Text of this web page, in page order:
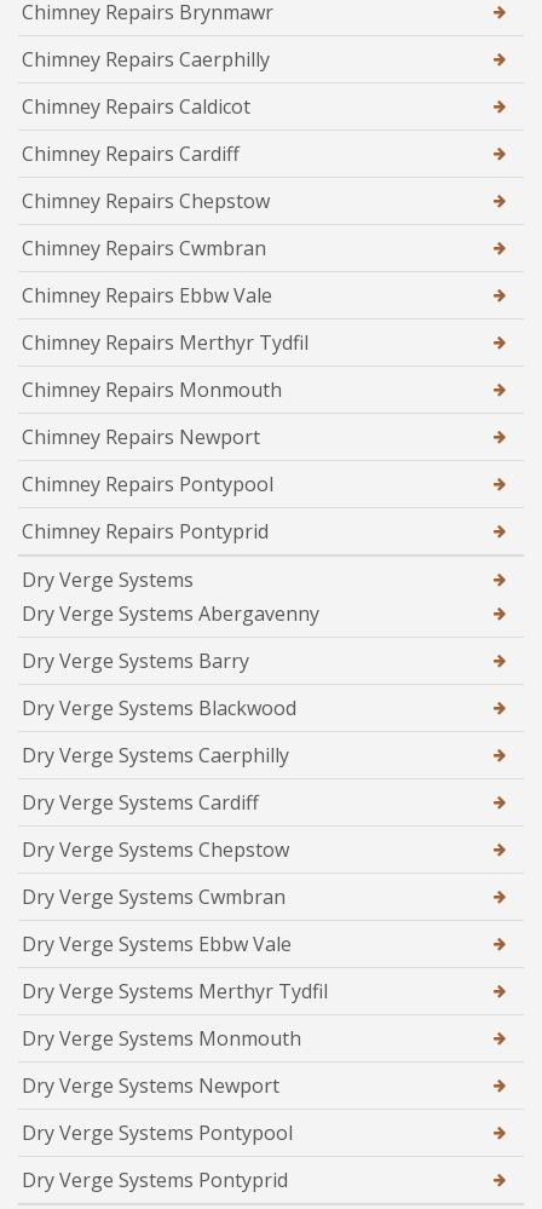
Chimney Repairs Brynmawr
Chimney Repairs Caerphilly
Chimney Repairs Caldicot
Chimney Repairs Cardiff
Chimney Repairs Chepstow
Chimney Repairs Cwmbran
Chimney Repairs Ebbw Vale
Chimney Repairs Merthyr Tydfil
Chimney Repairs Monmouth
Chimney Repairs Newport
Chimney Repairs Pontypool
Chimney Repairs Pontyprid
Dry Verge Systems
Dry Verge Systems Abergavenny
Dry Verge Systems Barry
Dry Verge Systems Blackwood
Dry Verge Systems Caerphilly
Dry Verge Systems Cardiff
Dry Verge Systems Chepstow
Dry Verge Systems Cwmbran
Dry Verge Systems Ebbw Vale
Dry Verge Systems Merthyr Tydfil
Dry Verge Systems Monmouth
Dry Verge Systems Newport
Dry Verge Systems Pontypool
Dry Verge Systems Pontyprid